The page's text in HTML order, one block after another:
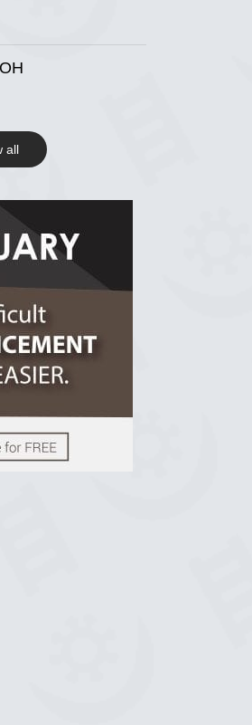
View on Facebook
View on Facebook
all